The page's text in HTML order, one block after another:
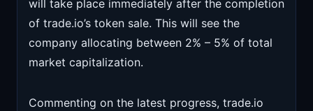
will take place immediately after the completion
of trade.io’s token sale. This will see the
company allocating between 2% – 5% of total
market capitalization.
Commenting on the latest progress, trade.io